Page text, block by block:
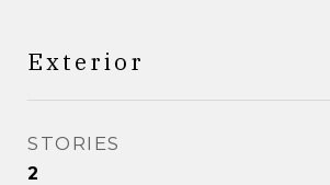
Exterior
STORIES
2